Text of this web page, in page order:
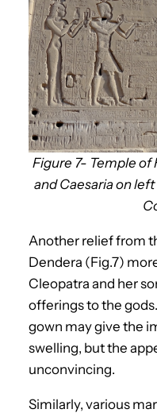
Figure 7- Temple
and Caesaria on
Another relief from
Dendera (Fig.7)
Cleopatra and her
offerings to the
gown may give the
swelling, but the
unconvincing.
Similarly, various